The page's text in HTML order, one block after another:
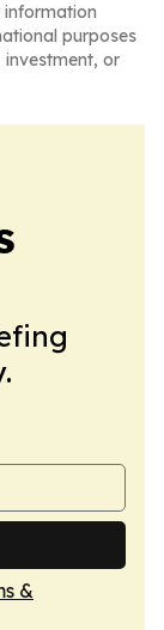
information
purposes
or
&